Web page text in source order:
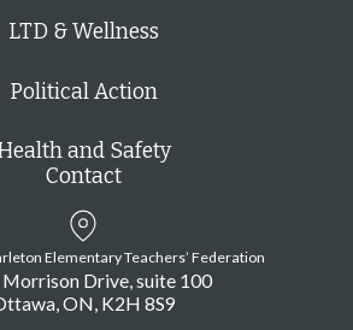
LTD & Wellness
Political Action
and Safety
Contact
Elementary Teachers’ Federation
Drive, suite 100
ON K2H 8S9